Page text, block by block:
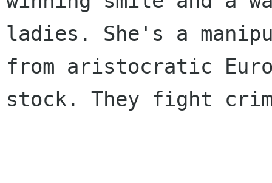
ladies. She's a
from aristocratic
stock. They fight